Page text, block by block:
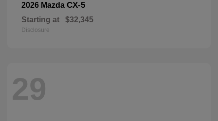
2026 Mazda CX-5
Starting at $32,345
Disclosure
29